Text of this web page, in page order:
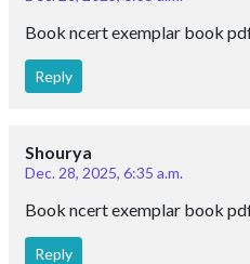
Book ncert exemplar book
Reply
Shourya
Dec. 28, 2025, 6:35 a.m.
Book ncert exemplar book
Reply